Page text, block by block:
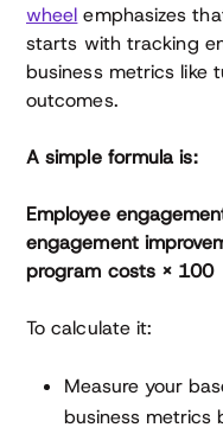
wheel emphasizes
starts with tracking
business metrics like
outcomes.
A simple formula is:
Employee
engagement
program costs × 100
To calculate it:
Measure your
business metrics